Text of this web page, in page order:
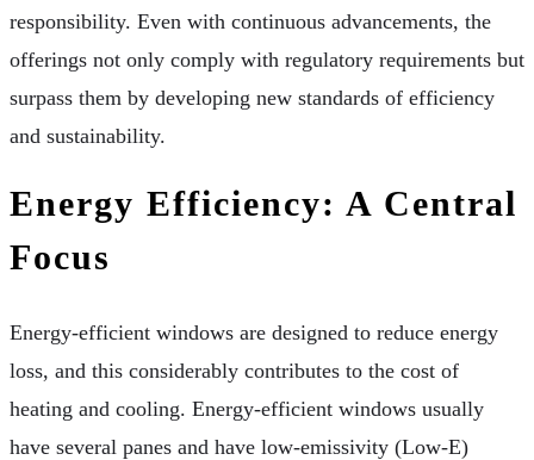
responsibility. Even with continuous advancements, the
offerings not only comply with regulatory requirements but
surpass them by developing new standards of efficiency
and sustainability.
Energy Efficiency: A Central
Focus
Energy-efficient windows are designed to reduce energy
loss, and this considerably contributes to the cost of
heating and cooling. Energy-efficient windows usually
have several panes and have low-emissivity (Low-E)